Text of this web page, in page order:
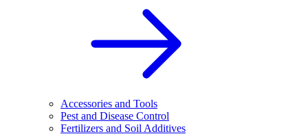
Accessories and Tools
Pest and Disease Control
Fertilizers and Soil Additives